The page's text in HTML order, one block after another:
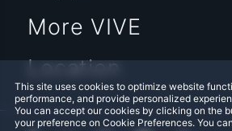
This site uses cookies to optimize website
performance, and provide personalized
You can accept our cookies by clicking on the
your preference on Cookie Preferences. You
More VIVE
Location